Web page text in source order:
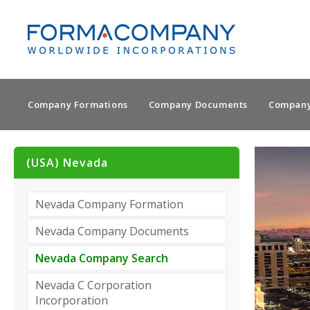
Company Formations Company Documents
(USA) Nevada
Nevada Company Formation
Nevada Company Documents
Nevada Company Search
Nevada C Corporation
Incorporation